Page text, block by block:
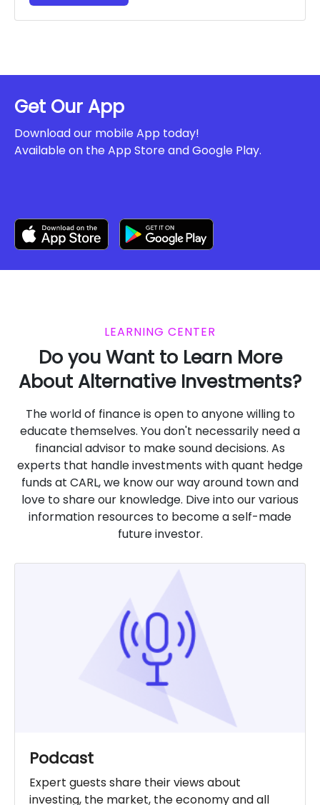
Get Our App
Download our mobile App today!
Available on the App Store and Google Play.
LEARNING CENTER
Do you Want to Learn More
About Alternative Investments?
The world of finance is open to anyone willing to
educate themselves. You don't necessarily need a
financial advisor to make sound decisions. As
experts that handle investments with quant hedge
funds at CARL, we know our way around town and
love to share our knowledge. Dive into our various
information resources to become a self-made
future investor.
Podcast
Expert guests share their views about
investing, the market, the economy and all